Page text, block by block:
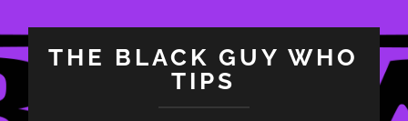
THE BLACK GUY WHO
TIPS